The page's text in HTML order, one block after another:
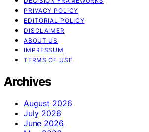
PRIVACY POLICY
EDITORIAL POLICY
DISCLAIMER
ABOUT US
IMPRESSUM
TERMS OF USE
Archives
August 2026
July 2026
June 2026